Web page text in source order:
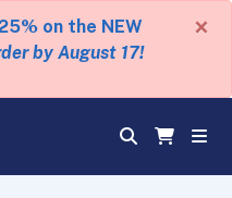
on the NEW
by August 17!
×